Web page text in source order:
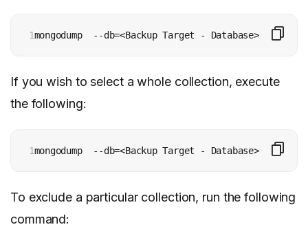
1mongodump  --db=<Backup Target - Database>
If you wish to select a whole collection, execute
the following:
1mongodump  --db=<Backup Target - Database> --
To exclude a particular collection, run the following
command: